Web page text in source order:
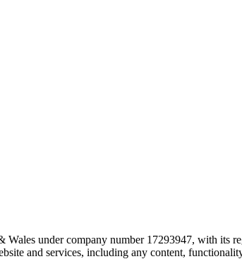
under company number 17293947, with its
and services, including any content,